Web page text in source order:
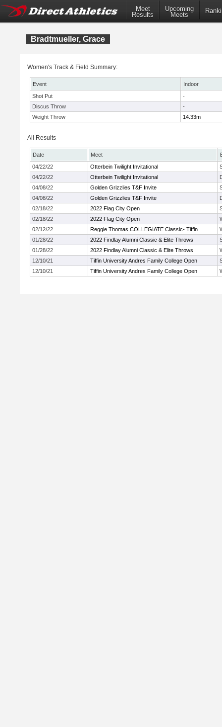
Meet
Results
Upcoming
Meets
Bradtmueller, Grace
Women's Track & Field Summary:
Event
Indoor
Shot Put
-
Discus Throw
-
Weight Throw
14.33m
All Results
Date Meet
04/22/22
Otterbein Twilight Invitational
04/22/22
Otterbein Twilight Invitational
04/08/22
Golden Grizzlies T&F Invite
04/08/22
Golden Grizzlies T&F Invite
02/18/22
2022 Flag City Open
02/18/22
2022 Flag City Open
02/12/22
Reggie Thomas COLLEGIATE Classic- Tiffin
01/28/22
2022 Findlay Alumni Classic & Elite Throws
01/28/22
2022 Findlay Alumni Classic & Elite Throws
12/10/21
Tiffin University Andres Family College Open
12/10/21
Tiffin University Andres Family College Open